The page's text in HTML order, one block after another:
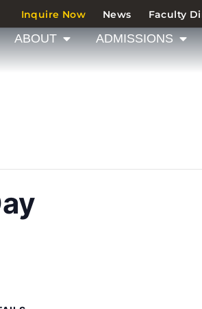
Inquire Now News Faculty
ABOUT
ADMISSIONS